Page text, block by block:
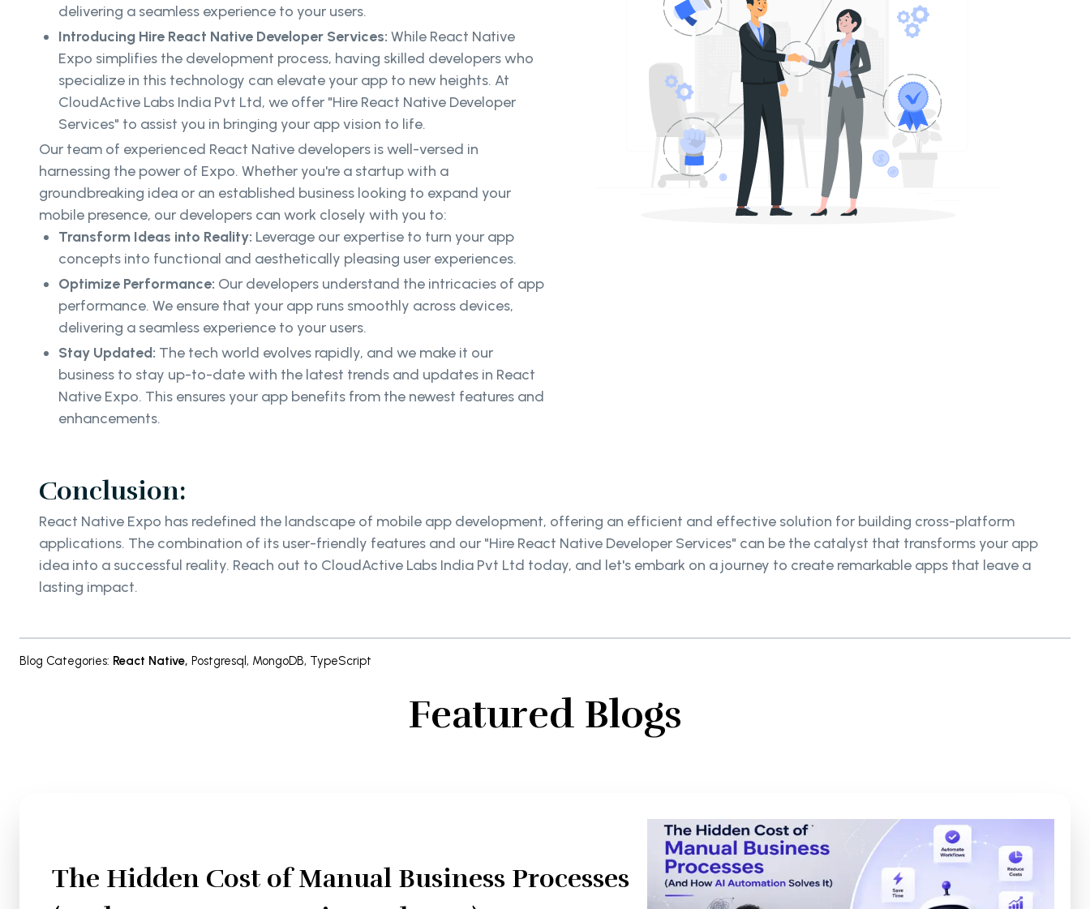
delivering a seamless experience to your users.
Introducing Hire React Native Developer Services: While React Native
Expo simplifies the development process, having skilled developers who
specialize in this technology can elevate your app to new heights. At
CloudActive Labs India Pvt Ltd, we offer "Hire React Native Developer
Services" to assist you in bringing your app vision to life.
Our team of experienced React Native developers is well-versed in
harnessing the power of Expo. Whether you're a startup with a
groundbreaking idea or an established business looking to expand your
mobile presence, our developers can work closely with you to:
Transform Ideas into Reality: Leverage our expertise to turn your app
concepts into functional and aesthetically pleasing user experiences.
Optimize Performance: Our developers understand the intricacies of app
performance. We ensure that your app runs smoothly across devices,
delivering a seamless experience to your users.
Stay Updated: The tech world evolves rapidly, and we make it our
business to stay up-to-date with the latest trends and updates in React
Native Expo. This ensures your app benefits from the newest features and
enhancements.
Conclusion:
React Native Expo has redefined the landscape of mobile app development, offering an efficient and effective solution for building cross-platform
applications. The combination of its user-friendly features and our "Hire React Native Developer Services" can be the catalyst that transforms your app
idea into a successful reality. Reach out to CloudActive Labs India Pvt Ltd today, and let's embark on a journey to create remarkable apps that leave a
lasting impact.
Blog Categories: React Native, Postgresql, MongoDB, TypeScript
Featured Blogs
The Hidden Cost of Manual Business Processes